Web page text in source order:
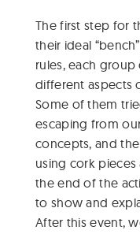
The first step for
their ideal
rules, each
different aspects
Some of them
escaping from
concepts, and
using cork
the end of the
to show and
After this event,